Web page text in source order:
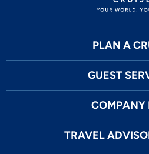
PLAN A
GUEST
COMPANY
TRAVEL